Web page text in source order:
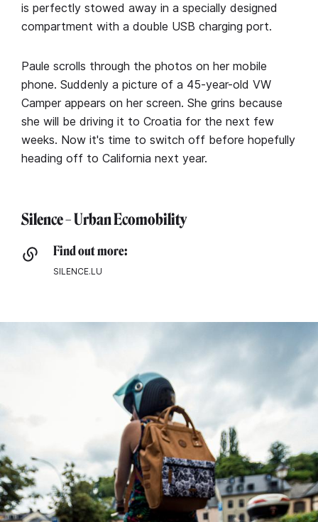
is perfectly stowed away in a specially designed
compartment with a double USB charging port.
Paule scrolls through the photos on her mobile
phone. Suddenly a picture of a 45-year-old VW
Camper appears on her screen. She grins because
she will be driving it to Croatia for the next few
weeks. Now it's time to switch off before hopefully
heading off to California next year.
Silence – Urban Ecomobility
Find out more:
SILENCE.LU